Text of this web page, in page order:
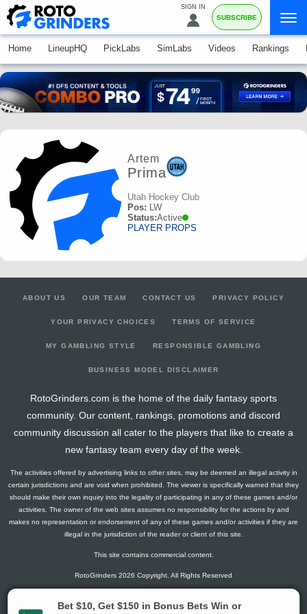
SIGN IN
SUBSCRIBE
Home LineupHQ PickLabs SimLabs Videos Rankings
Artem
Prima
Utah Hockey Club
Pos: LW
Status:Active
PLAYER PROPS
ABOUT US OUR TEAM CONTACT US PRIVACY POLICY
YOUR PRIVACY CHOICES TERMS OF SERVICE
MY GAMBLING STYLE RESPONSIBLE GAMBLING
BUSINESS MODEL DISCLAIMER
RotoGrinders.com is the home of the daily fantasy sports
community. Our content, rankings, promotions and discord
community discussion all cater to the players that like to create a
new fantasy team every day of the week.
The activities offered by advertising links to other sites, may be deemed an illegal activity in
certain jurisdictions and are void when prohibited. The viewer is specifically warned that they
should make their own inquiry into the legality of participating in any of these games and/or
activities. The owner of the web sites assumes no responsibility for the actions by and
makes no representation or endorsement of any of these games and/or activities if they are
illegal in the jurisdiction of the reader or client of this site.
This site contains commercial content.
RotoGrinders 2026 Copyright. All Rights Reserved